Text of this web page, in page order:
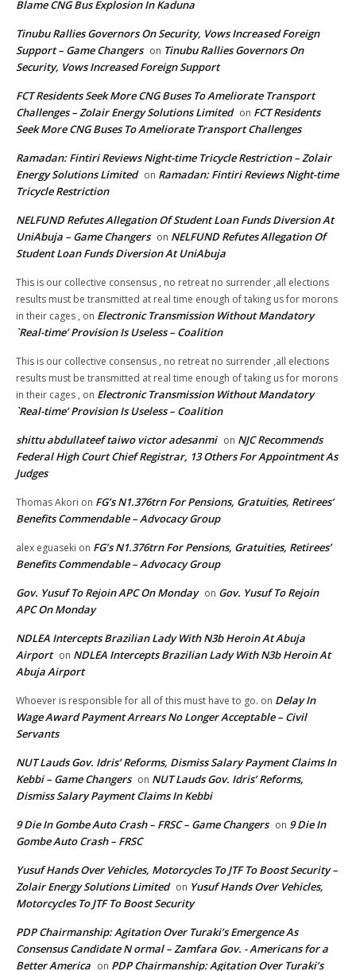
Blame CNG Bus Explosion In Kaduna
Tinubu Rallies Governors On Security, Vows Increased Foreign
Support – Game Changers on Tinubu Rallies Governors On
Security, Vows Increased Foreign Support
FCT Residents Seek More CNG Buses To Ameliorate Transport
Challenges – Zolair Energy Solutions Limited on FCT Residents
Seek More CNG Buses To Ameliorate Transport Challenges
Ramadan: Fintiri Reviews Night-time Tricycle Restriction – Zolair
Energy Solutions Limited on Ramadan: Fintiri Reviews Night-time
Tricycle Restriction
NELFUND Refutes Allegation Of Student Loan Funds Diversion At
UniAbuja – Game Changers on NELFUND Refutes Allegation Of
Student Loan Funds Diversion At UniAbuja
This is our collective consensus , no retreat no surrender ,all elections
results must be transmitted at real time enough of taking us for morons
in their cages , on Electronic Transmission Without Mandatory
`Real-time’ Provision Is Useless – Coalition
This is our collective consensus , no retreat no surrender ,all elections
results must be transmitted at real time enough of taking us for morons
in their cages , on Electronic Transmission Without Mandatory
`Real-time’ Provision Is Useless – Coalition
shittu abdullateef taiwo victor adesanmi on NJC Recommends
Federal High Court Chief Registrar, 13 Others For Appointment As
Judges
Thomas Akori on FG’s N1.376trn For Pensions, Gratuities, Retirees’
Benefits Commendable – Advocacy Group
alex eguaseki on FG’s N1.376trn For Pensions, Gratuities, Retirees’
Benefits Commendable – Advocacy Group
Gov. Yusuf To Rejoin APC On Monday on Gov. Yusuf To Rejoin
APC On Monday
NDLEA Intercepts Brazilian Lady With N3b Heroin At Abuja
Airport on NDLEA Intercepts Brazilian Lady With N3b Heroin At
Abuja Airport
Whoever is responsible for all of this must have to go. on Delay In
Wage Award Payment Arrears No Longer Acceptable – Civil
Servants
NUT Lauds Gov. Idris’ Reforms, Dismiss Salary Payment Claims In
Kebbi – Game Changers on NUT Lauds Gov. Idris’ Reforms,
Dismiss Salary Payment Claims In Kebbi
9 Die In Gombe Auto Crash – FRSC – Game Changers on 9 Die In
Gombe Auto Crash – FRSC
Yusuf Hands Over Vehicles, Motorcycles To JTF To Boost Security –
Zolair Energy Solutions Limited on Yusuf Hands Over Vehicles,
Motorcycles To JTF To Boost Security
PDP Chairmanship: Agitation Over Turaki’s Emergence As
Consensus Candidate N ormal – Zamfara Gov. - Americans for a
Better America on PDP Chairmanship: Agitation Over Turaki’s